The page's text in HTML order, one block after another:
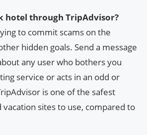
hotel through TripAdvisor?
to commit scams on the
hidden goals. Send a message
any user who bothers you
service or acts in an odd or
is one of the safest
vacation sites to use, compared to